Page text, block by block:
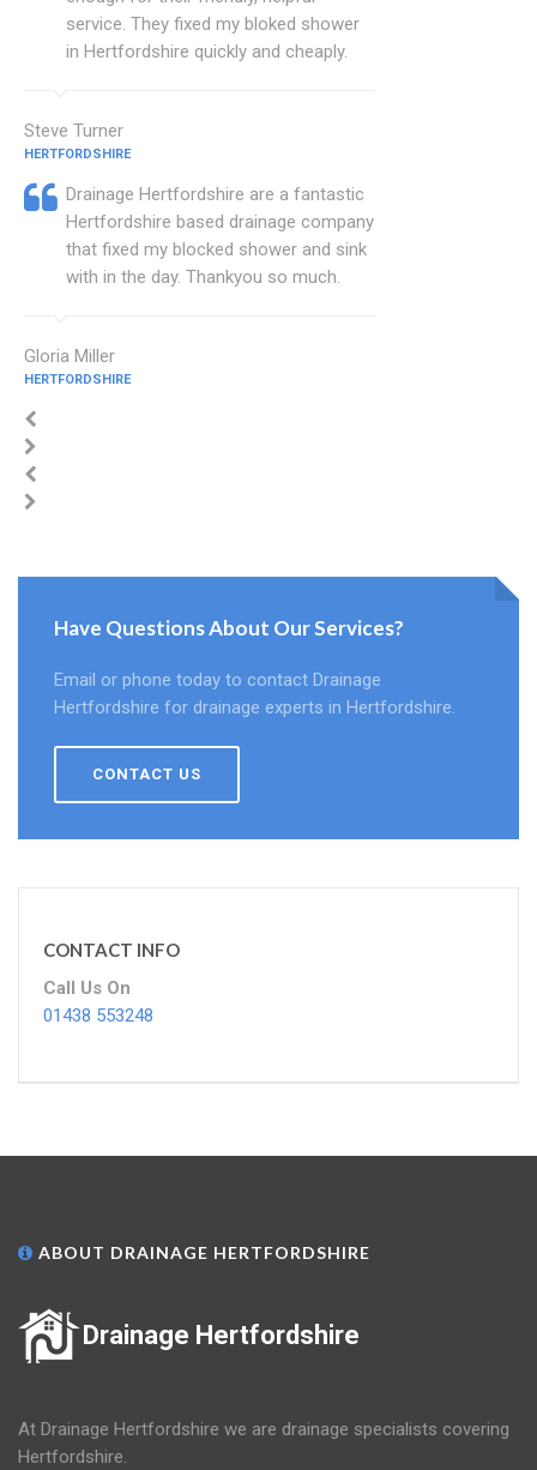
service. They fixed my bloked shower
in Hertfordshire quickly and cheaply.
Steve Turner
HERTFORDSHIRE
Drainage Hertfordshire are a fantastic
Hertfordshire based drainage company
that fixed my blocked shower and sink
with in the day. Thankyou so much.
Gloria Miller
HERTFORDSHIRE
Have Questions About Our Services?
Email or phone today to contact Drainage
Hertfordshire for drainage experts in Hertfordshire.
CONTACT US
CONTACT INFO
Call Us On
01438 553248
ABOUT DRAINAGE HERTFORDSHIRE
Drainage Hertfordshire
At Drainage Hertfordshire we are drainage specialists covering
Hertfordshire.